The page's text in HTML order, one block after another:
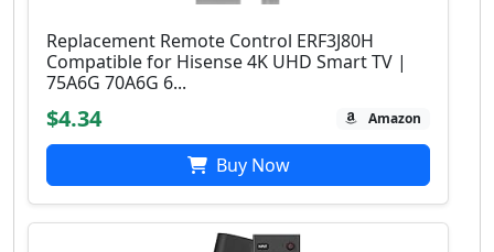
Replacement Remote Control ERF3J80H
Compatible for Hisense 4K UHD Smart TV |
75A6G 70A6G 6...
$4.34 Amazon
Buy Now